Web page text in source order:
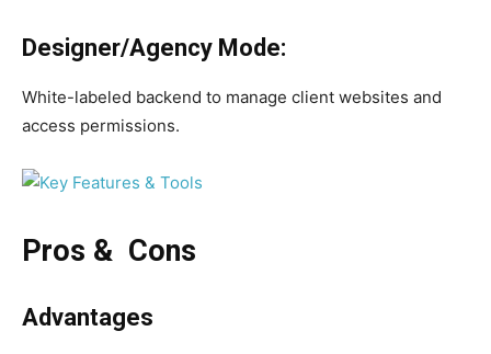
Designer/Agency Mode:
White-labeled backend to manage client websites and
access permissions.
Pros & Cons
Advantages